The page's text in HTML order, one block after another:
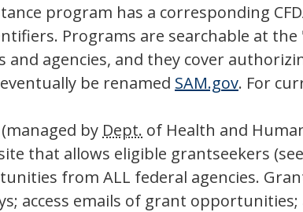
program has a corresponding
Programs are searchable at
and agencies, and they cover
be renamed SAM.gov. For
by Dept. of Health and
that allows eligible grantseekers (see
from ALL federal agencies.
access emails of grant